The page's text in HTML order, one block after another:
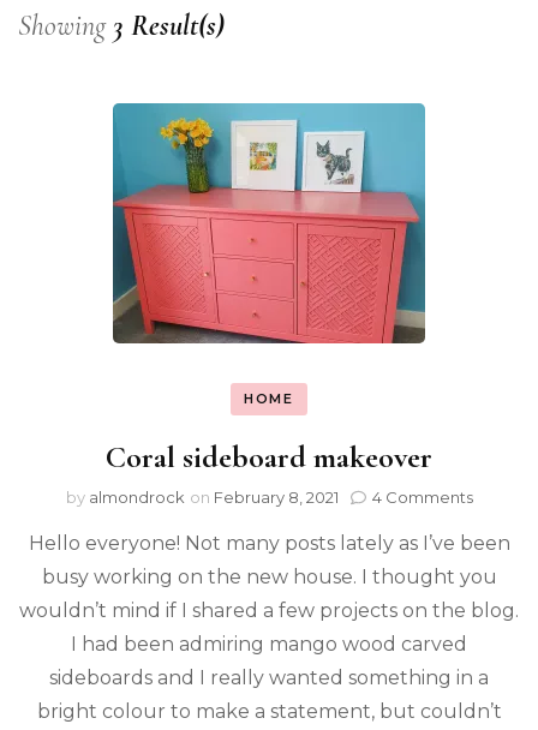
Showing 3 Result(s)
HOME
Coral sideboard makeover
by almondrock on February 8, 2021 4 Comments
Hello everyone! Not many posts lately as I’ve been
busy working on the new house. I thought you
wouldn’t mind if I shared a few projects on the blog.
I had been admiring mango wood carved
sideboards and I really wanted something in a
bright colour to make a statement, but couldn’t